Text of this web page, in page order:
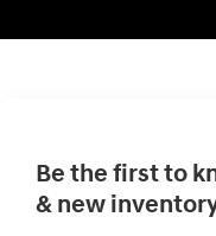
Be the first to
& new